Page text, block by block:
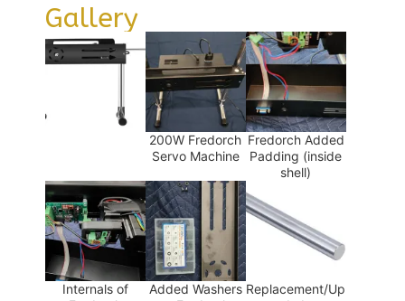
Gallery
200W Fredorch
Servo Machine
Fredorch Added
Padding (inside
shell)
Internals of
Added Washers Replacement/Up